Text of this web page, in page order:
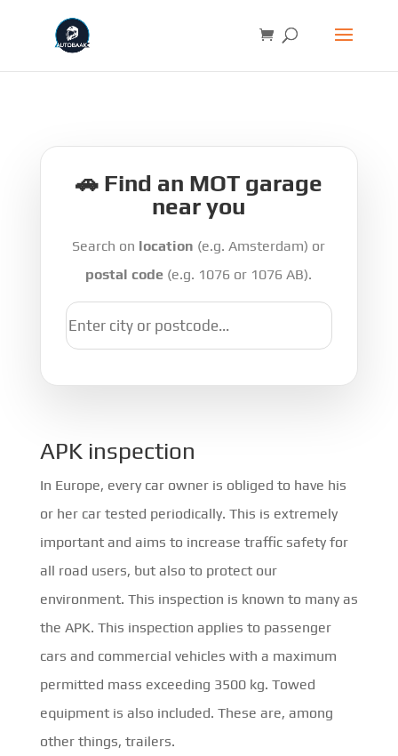
🚗 Find an MOT garage
near you
Search on location (e.g. Amsterdam) or
postal code (e.g. 1076 or 1076 AB).
APK inspection
In Europe, every car owner is obliged to have his
or her car tested periodically. This is extremely
important and aims to increase traffic safety for
all road users, but also to protect our
environment. This inspection is known to many as
the APK. This inspection applies to passenger
cars and commercial vehicles with a maximum
permitted mass exceeding 3500 kg. Towed
equipment is also included. These are, among
other things, trailers.